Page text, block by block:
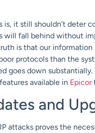
is, it still shouldn’t deter
will fall behind without
is that our
protocols than the
goes down
available in Epicor
and
attacks proves the